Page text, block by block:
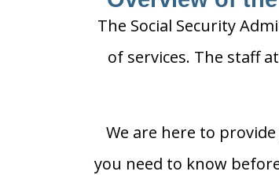
The Social Security
of services. The staff
We are here to
you need to know